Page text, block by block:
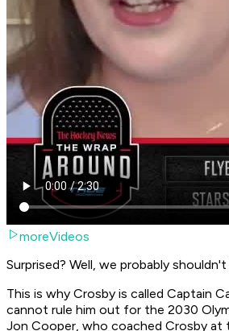
moreVideos
Surprised? Well, we probably shouldn't
This is why Crosby is called Captain
cannot rule him out for the 2030
Jon Cooper, who coached Crosby at